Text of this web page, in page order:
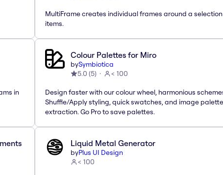
MultiFrame creates individual frames around a
items.
in
Colour Palettes for Miro
bySymbiotica
5.0 (5) < 100
Design faster with our colour wheel, harmonious
Shuffle/Apply styling, quick swatches, and image palette
extraction. Go Pro to save palettes.
Liquid Metal Generator
byPlus UI Design
< 100